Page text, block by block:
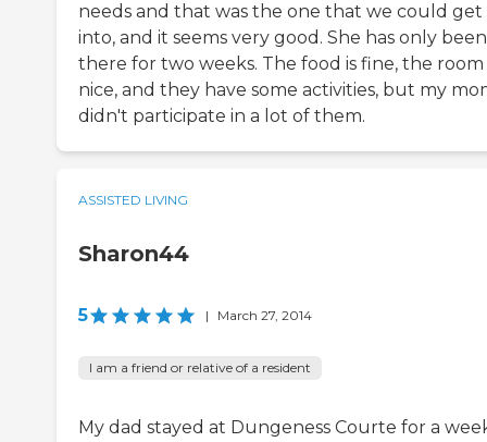
needs and that was the one that we could get
into, and it seems very good. She has only been
there for two weeks. The food is fine, the room
nice, and they have some activities, but my
didn't participate in a lot of them.
ASSISTED LIVING
Sharon44
5 | March 27, 2014
I am a friend or relative of a resident
My dad stayed at Dungeness Courte for a